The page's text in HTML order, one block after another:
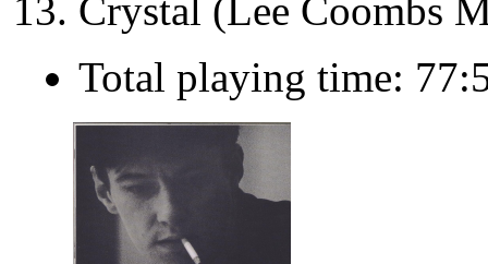
Crystal (Lee Coombs
Total playing time: